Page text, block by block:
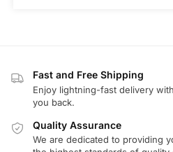
Fast and Free Shipping
Enjoy lightning-fast delivery
you back.
Quality Assurance
We are dedicated to providing